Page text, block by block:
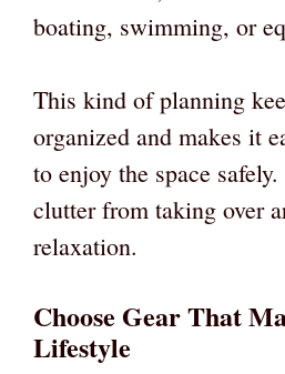
boating, swimming, or
This kind of planning
organized and makes it
to enjoy the space
clutter from taking over
relaxation.
Choose Gear That
Lifestyle